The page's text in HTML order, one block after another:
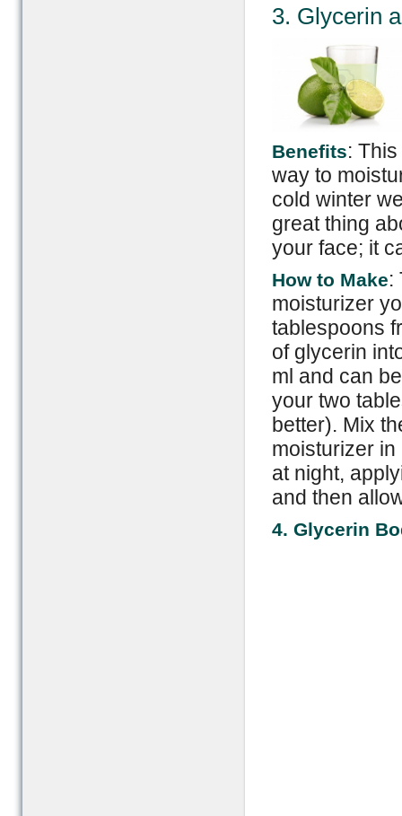
3. Glycerin
Benefits:
way to
cold winter
great thing
your face; it
How to Make:
moisturizer
tablespoons
of glycerin
ml and can
your two
better). Mix
moisturizer
at night,
and then
4. Glycerin